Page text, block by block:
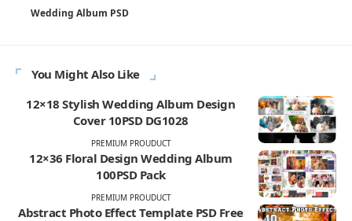
Wedding Album PSD
You Might Also Like
12×18 Stylish Wedding Album Design
Cover 10PSD DG1028
PREMIUM PROUDUCT
12×36 Floral Design Wedding Album
100PSD Pack
PREMIUM PROUDUCT
Abstract Photo Effect Template PSD Free